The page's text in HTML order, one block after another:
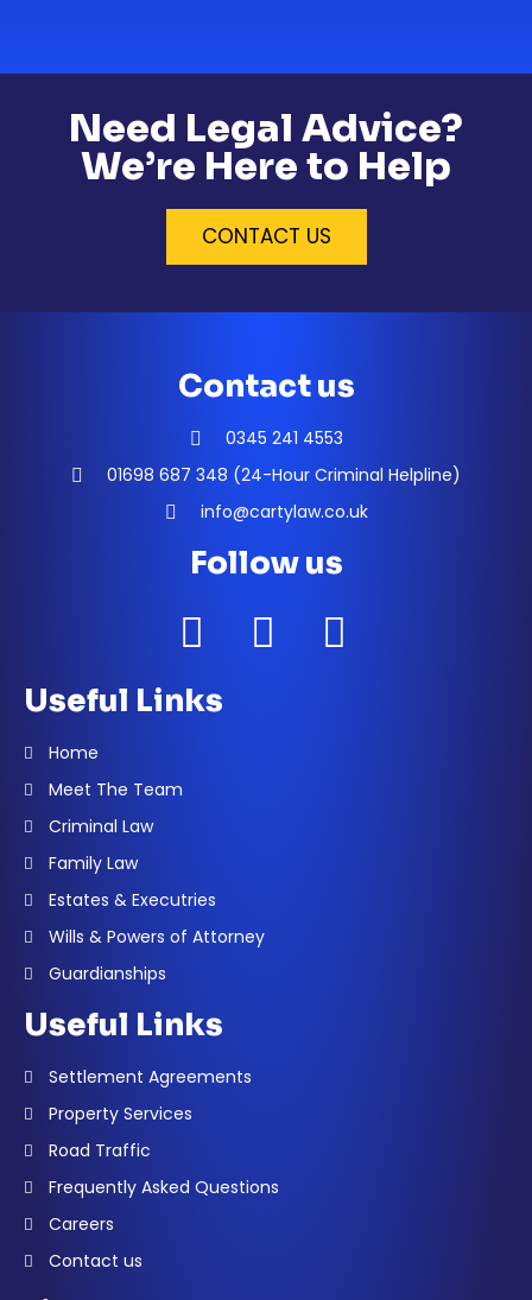
Need Legal Advice?
We’re Here to Help
CONTACT US
Contact us
0345 241 4553
01698 687 348 (24-Hour Criminal Helpline)
info@cartylaw.co.uk
Follow us
Useful Links
Home
Meet The Team
Criminal Law
Family Law
Estates & Executries
Wills & Powers of Attorney
Guardianships
Useful Links
Settlement Agreements
Property Services
Road Traffic
Frequently Asked Questions
Careers
Contact us